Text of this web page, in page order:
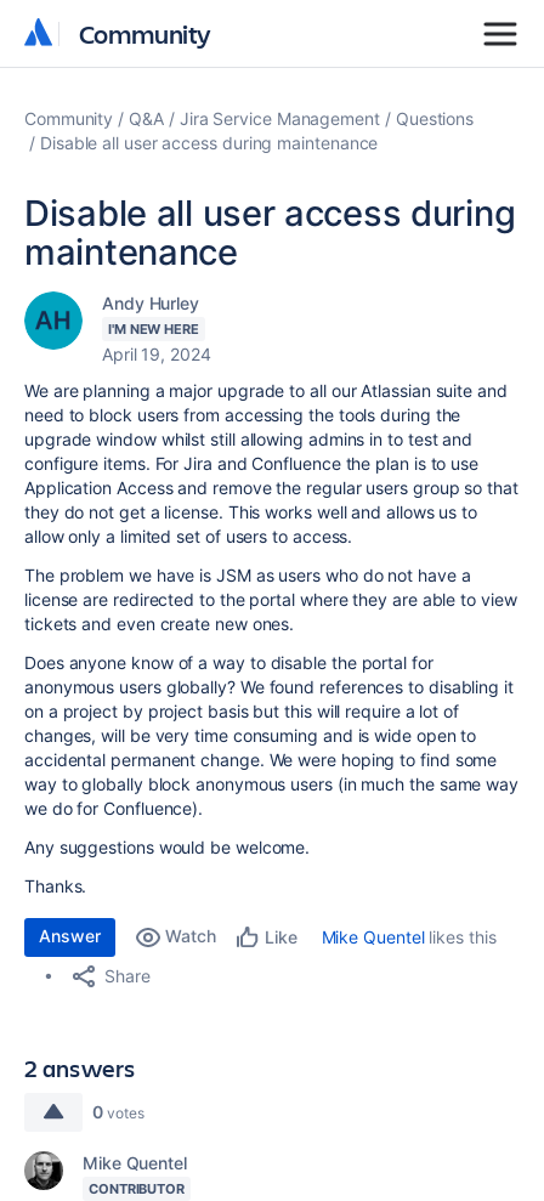
Community
Community
Community Q&A Jira Service Management
Questions
Disable all user access during maintenance
Disable all user access during
maintenance
Andy Hurley
I'M NEW HERE
April 19, 2024
We are planning a major upgrade to all our Atlassian suite and
need to block users from accessing the tools during the
upgrade window whilst still allowing admins in to test and
configure items. For Jira and Confluence the plan is to use
Application Access and remove the regular users group so that
they do not get a license. This works well and allows us to
allow only a limited set of users to access.
The problem we have is JSM as users who do not have a
license are redirected to the portal where they are able to view
tickets and even create new ones.
Does anyone know of a way to disable the portal for
anonymous users globally? We found references to disabling it
on a project by project basis but this will require a lot of
changes, will be very time consuming and is wide open to
accidental permanent change. We were hoping to find some
way to globally block anonymous users (in much the same way
we do for Confluence).
Any suggestions would be welcome.
Thanks.
Answer Watch Like Mike Quentellikes this
Share
2 answers
0 votes
Mike Quentel
CONTRIBUTOR